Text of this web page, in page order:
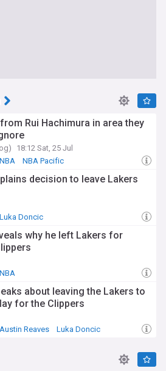
Rui Hachimura in area they
18:12 Sat, 25 Jul
NBA NBA Pacific
decision to leave Lakers
Luka Doncic
why he left Lakers for
NBA
about leaving the Lakers to
for the Clippers
Austin Reaves Luka Doncic